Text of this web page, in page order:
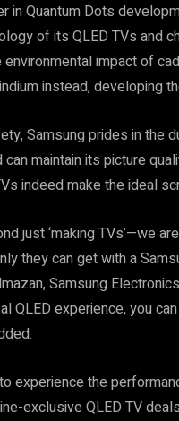
in Quantum Dots
of its QLED TVs and
impact of
instead, developing
Samsung prides in the
maintain its picture
indeed make the ideal
just ‘making TVs’—we
they can get with a
Samsung
QLED experience, you
experience the
exclusive QLED TV